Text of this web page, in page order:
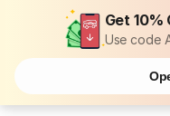
Get 10%
Use code